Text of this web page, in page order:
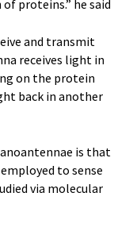
proteins.” he said
and transmit
receives light in
on the protein
back in another
is that
to sense
via molecular